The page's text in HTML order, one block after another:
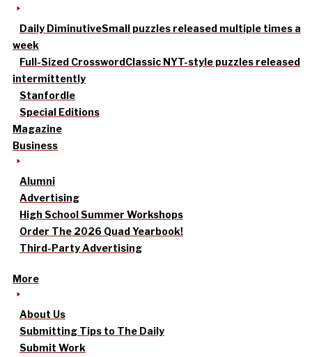
Daily DiminutiveSmall puzzles released multiple times a
week
Full-Sized CrosswordClassic NYT-style puzzles released
intermittently
Stanfordle
Special Editions
Magazine
Business
Alumni
Advertising
High School Summer Workshops
Order The 2026 Quad Yearbook!
Third-Party Advertising
More
About Us
Submitting Tips to The Daily
Submit Work